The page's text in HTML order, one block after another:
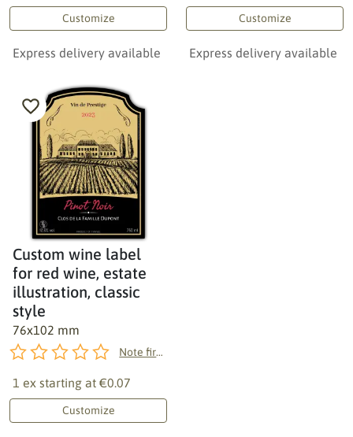
Customize
Express delivery available
Customize
Express delivery available
Custom wine label
for red wine, estate
illustration, classic
style
76x102 mm
Note first!
1 ex starting at €0.07
Customize